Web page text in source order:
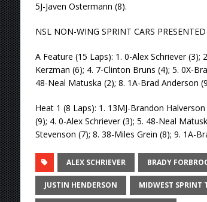
5J-Javen Ostermann (8).
NSL NON-WING SPRINT CARS
A Feature (15 Laps): 1. 0-Alex Schriever (3);
Kerzman (6); 4. 7-Clinton Bruns (4); 5. 0X-
48-Neal Matuska (2); 8. 1A-Brad Anderson
Heat 1 (8 Laps): 1. 13MJ-Brandon
(9); 4. 0-Alex Schriever (3); 5. 48-Neal
Stevenson (7); 8. 38-Miles Grein (8); 9. 1A-
ALEX SCHRIEVER BRADY
JUSTIN HENDERSON MIDWEST SPRINT